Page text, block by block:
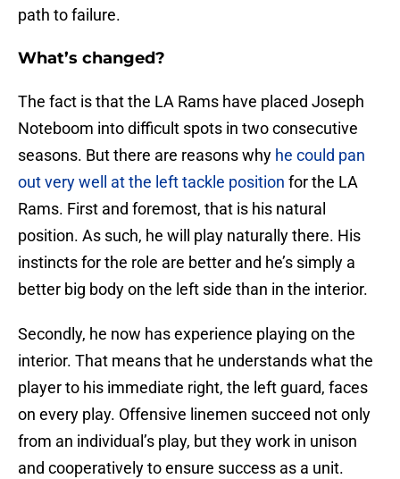
path to failure.
What’s changed?
The fact is that the LA Rams have placed Joseph
Noteboom into difficult spots in two consecutive
seasons. But there are reasons why he could pan
out very well at the left tackle position for the LA
Rams. First and foremost, that is his natural
position. As such, he will play naturally there. His
instincts for the role are better and he’s simply a
better big body on the left side than in the interior.
Secondly, he now has experience playing on the
interior. That means that he understands what the
player to his immediate right, the left guard, faces
on every play. Offensive linemen succeed not only
from an individual’s play, but they work in unison
and cooperatively to ensure success as a unit.